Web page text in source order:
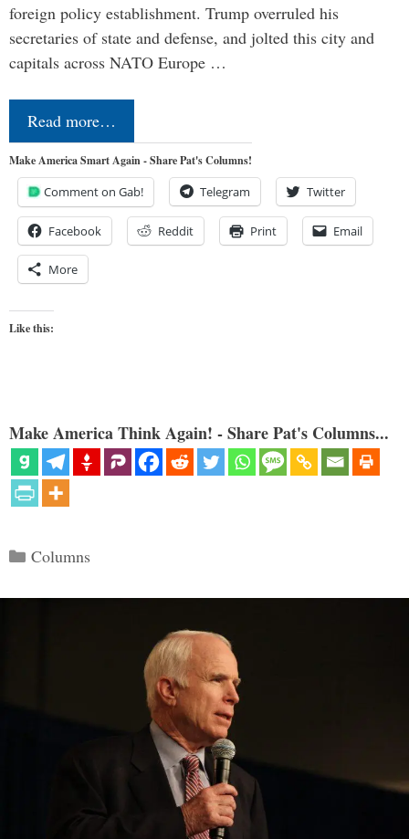
foreign policy establishment. Trump overruled his
secretaries of state and defense, and jolted this city and
capitals across NATO Europe …
Read more…
Make America Smart Again - Share Pat's Columns!
Comment on Gab! Telegram Twitter
Facebook Reddit Print Email
More
Like this:
Make America Think Again! - Share Pat's Columns...
Categories
Columns